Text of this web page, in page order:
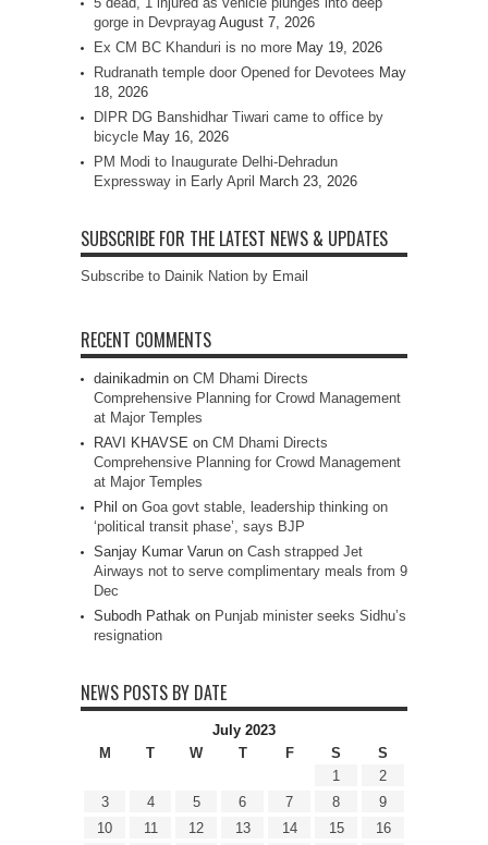
gorge in Devprayag August 7, 2026
Ex CM BC Khanduri is no more May 19, 2026
Rudranath temple door Opened for Devotees May
18, 2026
DIPR DG Banshidhar Tiwari came to office by
bicycle May 16, 2026
PM Modi to Inaugurate Delhi-Dehradun
Expressway in Early April
March 23, 2026
SUBSCRIBE FOR THE LATEST NEWS & UPDATES
Subscribe to Dainik Nation by Email
RECENT COMMENTS
dainikadmin on CM Dhami Directs
Comprehensive Planning for Crowd Management
at Major Temples
RAVI KHAVSE on CM Dhami Directs
Comprehensive Planning for Crowd Management
at Major Temples
Phil on Goa govt stable, leadership thinking on
‘political transit phase’, says BJP
Sanjay Kumar Varun on Cash strapped Jet
Airways not to serve complimentary meals from 9
Dec
Subodh Pathak on Punjab minister seeks Sidhu’s
resignation
NEWS POSTS BY DATE
July 2023
M
T W T F S
S
1
2
3
4 5 6 7 8
9
10
11 12 13 14 15
16